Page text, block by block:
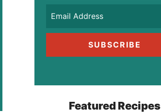
SUBSCRIBE
Featured Recipes